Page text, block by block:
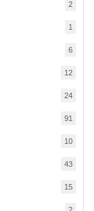
22
1
66
1212
2424
91
1010
4343
1515
2